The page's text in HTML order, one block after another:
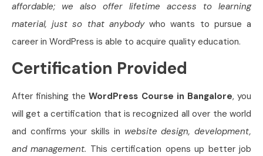
affordable; we also offer lifetime access to learning
material, just so that anybodywho wants to pursue a
career in WordPress is able to acquire quality education.
Certification Provided
After finishing theWordPress Course in Bangalore, you
will get a certification that is recognized all over the world
and confirms your skills in website design, development,
and management. This certification opens up better job